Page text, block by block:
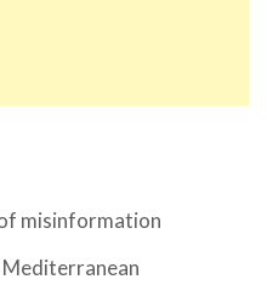
misinformation